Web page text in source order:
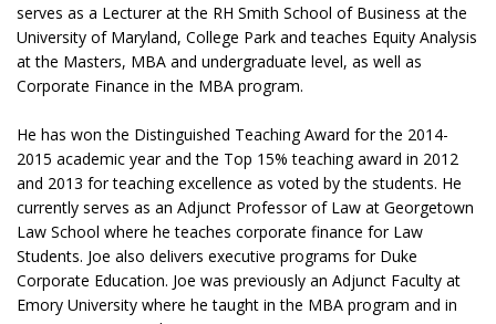
serves as a Lecturer at the RH Smith School of Business at the
University of Maryland, College Park and teaches Equity Analysis
at the Masters, MBA and undergraduate level, as well as
Corporate Finance in the MBA program.
He has won the Distinguished Teaching Award for the 2014-
2015 academic year and the Top 15% teaching award in 2012
and 2013 for teaching excellence as voted by the students. He
currently serves as an Adjunct Professor of Law at Georgetown
Law School where he teaches corporate finance for Law
Students. Joe also delivers executive programs for Duke
Corporate Education. Joe was previously an Adjunct Faculty at
Emory University where he taught in the MBA program and in